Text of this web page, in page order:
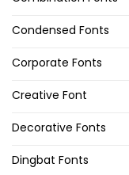
Condensed Fonts
Corporate Fonts
Creative Font
Decorative Fonts
Dingbat Fonts